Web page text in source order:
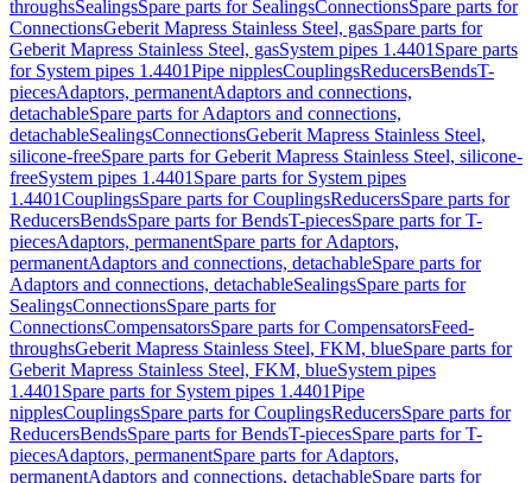
throughsSealingsSpare parts for SealingsConnectionsSpare parts for
ConnectionsGeberit Mapress Stainless Steel, gasSpare parts for
Geberit Mapress Stainless Steel, gasSystem pipes 1.4401 Spare parts
for System pipes 1.4401Pipe nipplesCouplingsReducersBendsT-
piecesAdaptors, permanentAdaptors and connections,
detachableSpare parts for Adaptors and connections,
detachableSealingsConnectionsGeberit Mapress Stainless Steel,
silicone-freeSpare parts for Geberit Mapress Stainless Steel, silicone-
freeSystem pipes 1.4401 Spare parts for System pipes
1.4401CouplingsSpare parts for CouplingsReducersSpare parts for
ReducersBendsSpare parts for BendsT-piecesSpare parts for T-
piecesAdaptors, permanentSpare parts for Adaptors,
permanentAdaptors and connections, detachableSpare parts for
Adaptors and connections, detachableSealingsSpare parts for
SealingsConnectionsSpare parts for
ConnectionsCompensatorsSpare parts for CompensatorsFeed-
throughsGeberit Mapress Stainless Steel, FKM, blueSpare parts for
Geberit Mapress Stainless Steel, FKM, blueSystem pipes
1.4401 Spare parts for System pipes 1.4401Pipe
nipplesCouplingsSpare parts for CouplingsReducersSpare parts for
ReducersBendsSpare parts for BendsT-piecesSpare parts for T-
piecesAdaptors, permanentSpare parts for Adaptors,
permanentAdaptors and connections, detachableSpare parts for